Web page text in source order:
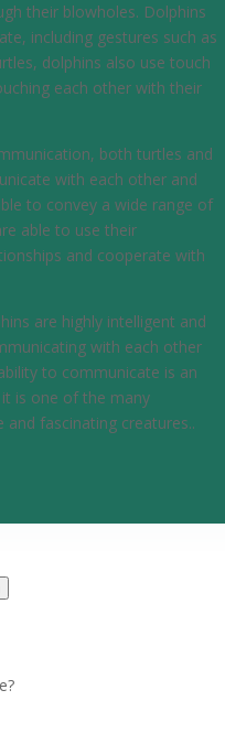
their blowholes. Dolphins
including gestures such as
dolphins also use touch
each other with their
both turtles and
with each other and
to convey a wide range of
able to use their
and cooperate with
are highly intelligent and
with each other
to communicate is an
is one of the many
fascinating creatures..